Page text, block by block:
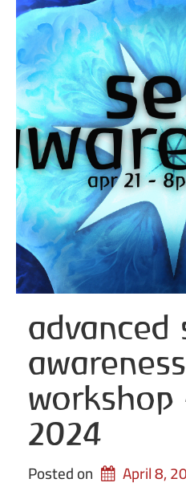
advanced
awareness
workshop
2024
Posted on April 8,